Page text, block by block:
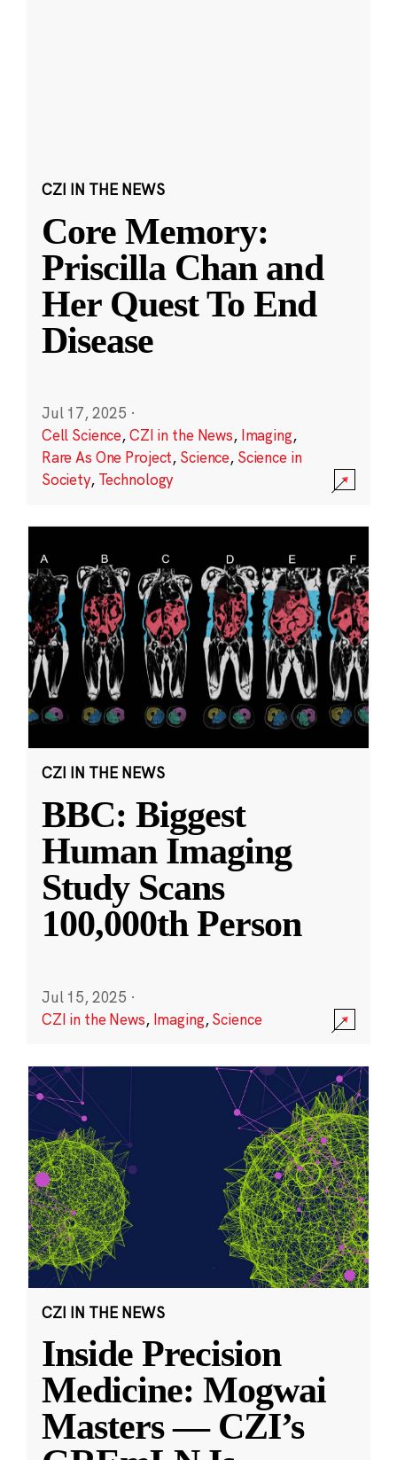
CZI IN THE NEWS
Core Memory:
Priscilla Chan and
Her Quest To End
Disease
Jul 17, 2025 ·
Cell Science,CZI in the News, Imaging,
Rare As One Project, Science, Science in
Society, Technology
CZI IN THE NEWS
BBC: Biggest
Human Imaging
Study Scans
100,000th Person
Jul 15, 2025 ·
CZI in the News, Imaging,Science
CZI IN THE NEWS
Inside Precision
Medicine: Mogwai
Masters — CZI’s